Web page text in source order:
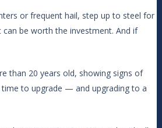
or frequent hail, step up to steel for
be worth the investment. And if
than 20 years old, showing signs of
time to upgrade — and upgrading to a